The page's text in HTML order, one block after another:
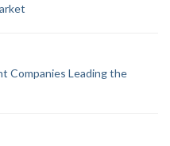
Companies Leading the